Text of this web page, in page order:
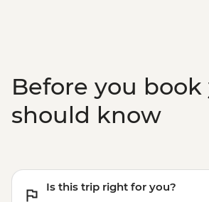
Before you book
should know
Is this trip right for you?